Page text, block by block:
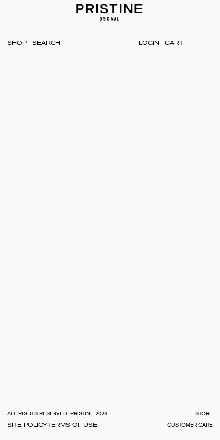
SHOP LOGIN CART
ALL RIGHTS RESERVED, PRISTINE 2026
STORE
SITE POLICYTERMS OF USE CUSTOMER CARE